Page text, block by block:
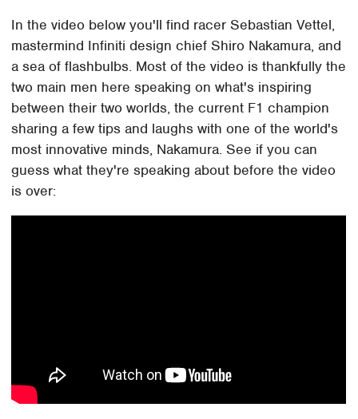
In the video below you'll find racer Sebastian Vettel,
mastermind Infiniti design chief Shiro Nakamura, and
a sea of flashbulbs. Most of the video is thankfully the
two main men here speaking on what's inspiring
between their two worlds, the current F1 champion
sharing a few tips and laughs with one of the world's
most innovative minds, Nakamura. See if you can
guess what they're speaking about before the video
is over: